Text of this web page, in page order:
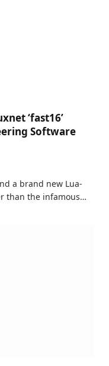
‘fast16’
Software
a brand new Lua-
than the infamous…